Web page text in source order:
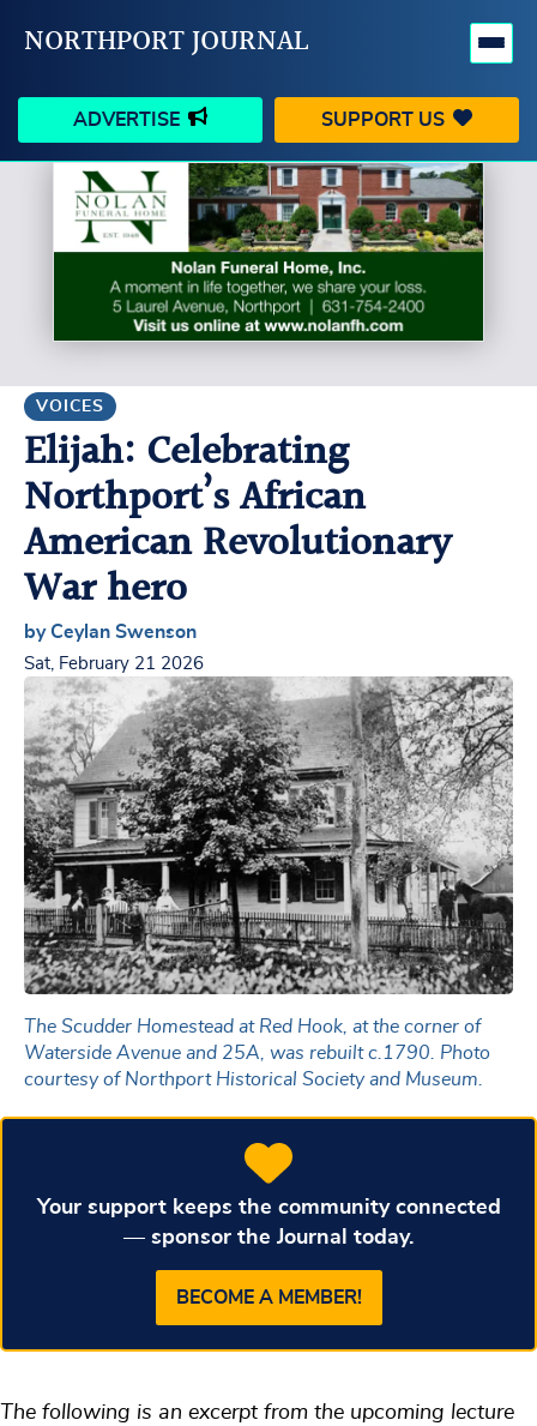
NORTHPORT JOURNAL
ADVERTISE SUPPORT US
HAPPENINGS VILLAGE
BUSINESS PEOPLE
SCHOOLS OUTDOORS
CONTACT US MY ACCOUNT
VOICES
Elijah: Celebrating
Northport’s African
American Revolutionary
War hero
by Ceylan Swenson
Sat, February 21 2026
The Scudder Homestead at Red Hook, at the corner of
Waterside Avenue and 25A, was rebuilt c.1790. Photo
courtesy of Northport Historical Society and Museum.
Your support keeps the community connected
— sponsor the Journal today.
BECOME A MEMBER!
The following is an excerpt from the upcoming lecture